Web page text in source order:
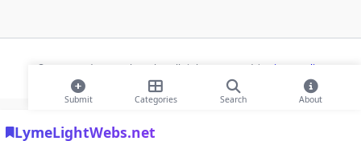
LymeLightWebs.net
Submit Categories Search About
© 2026 Modern Bookmarks. All rights reserved | Privacy Policy